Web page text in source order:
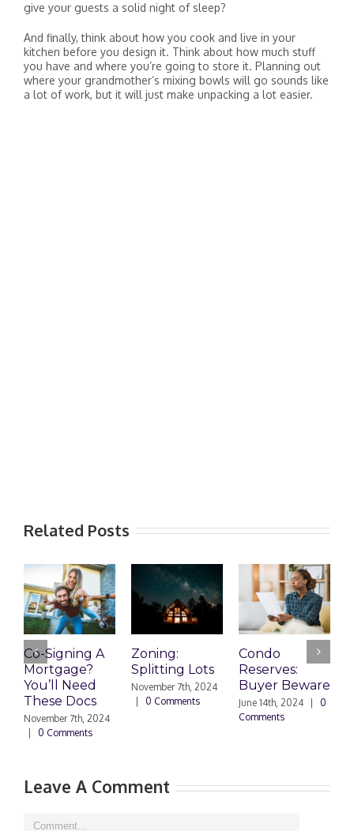
give your guests a solid night of sleep?
And finally, think about how you cook and live in your
kitchen before you design it. Think about how much stuff
you have and where you’re going to store it. Planning out
where your grandmother’s mixing bowls will go sounds like
a lot of work, but it will just make unpacking a lot easier.
Related Posts
Co-Signing A
Mortgage?
You’ll Need
These Docs
November 7th, 2024
0 Comments
Zoning:
Splitting Lots
November 7th, 2024
0 Comments
Condo
Reserves:
Buyer Beware
June 14th, 2024
0
Comments
Leave A Comment
Comment